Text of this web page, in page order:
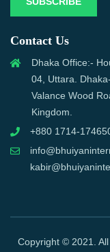
Contact Us
Dhaka Office:-
04, Uttara.
Valance Wood
Kingdom.
+880 1714-
Copyright © 2021.